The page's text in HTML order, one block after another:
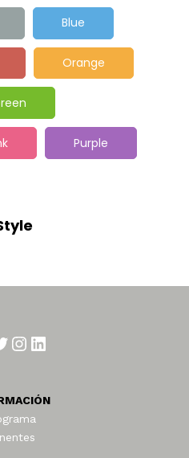
Blue
Orange
Purple
Instagram
LinkedIn